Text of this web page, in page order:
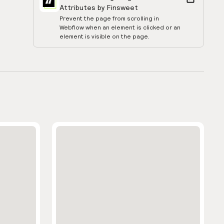
Attributes by Finsweet
Prevent the page from scrolling in
Webflow when an element is clicked or an
element is visible on the page.